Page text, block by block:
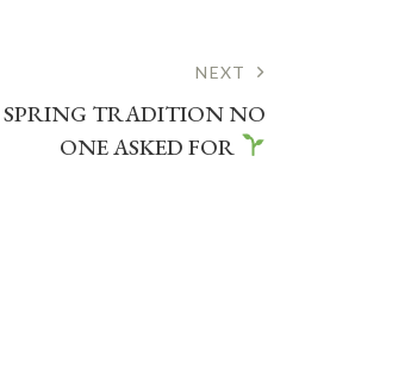
NEXT
SPRING TRADITION NO
ONE ASKED FOR